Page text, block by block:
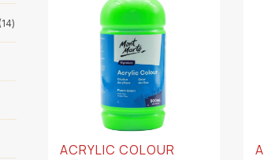
14
ACRYLIC COLOUR